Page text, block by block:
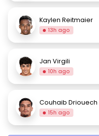
Kaylen Reitmaier
13h ago
Jan Virgili
10h ago
Couhaib Driouech
15h ago